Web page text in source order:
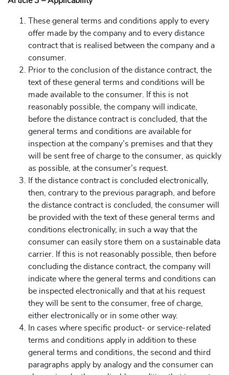
These general terms and conditions apply to every
offer made by the company and to every distance
contract that is realised between the company and a
consumer.
Prior to the conclusion of the distance contract, the
text of these general terms and conditions will be
made available to the consumer. If this is not
reasonably possible, the company will indicate,
before the distance contract is concluded, that the
general terms and conditions are available for
inspection at the company’s premises and that they
will be sent free of charge to the consumer, as quickly
as possible, at the consumer’s request.
If the distance contract is concluded electronically,
then, contrary to the previous paragraph, and before
the distance contract is concluded, the consumer will
be provided with the text of these general terms and
conditions electronically, in such a way that the
consumer can easily store them on a sustainable data
carrier. If this is not reasonably possible, then before
concluding the distance contract, the company will
indicate where the general terms and conditions can
be inspected electronically and that at his request
they will be sent to the consumer, free of charge,
either electronically or in some other way.
In cases where specific product- or service-related
terms and conditions apply in addition to these
general terms and conditions, the second and third
paragraphs apply by analogy and the consumer can